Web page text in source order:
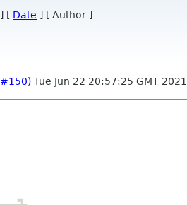
] [ Date ] [ Author ]
Tue Jun 22 20:57:25 GMT 2021